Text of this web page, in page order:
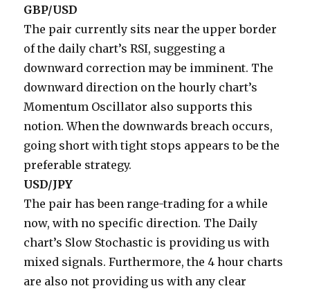
GBP/USD
The pair currently sits near the upper border
of the daily chart’s RSI, suggesting a
downward correction may be imminent. The
downward direction on the hourly chart’s
Momentum Oscillator also supports this
notion. When the downwards breach occurs,
going short with tight stops appears to be the
preferable strategy.
USD/JPY
The pair has been range-trading for a while
now, with no specific direction. The Daily
chart’s Slow Stochastic is providing us with
mixed signals. Furthermore, the 4 hour charts
are also not providing us with any clear